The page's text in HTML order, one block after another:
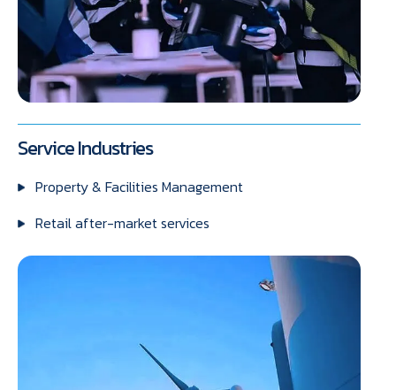
Service Industries
Property & Facilities Management
Retail after-market services